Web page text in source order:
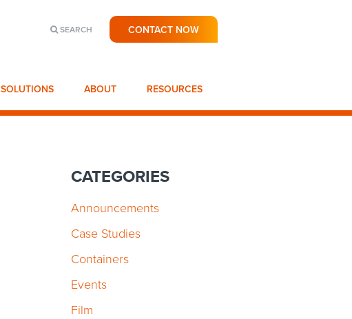
SEARCH CONTACT NOW
SOLUTIONS ABOUT RESOURCES
CATEGORIES
Announcements
Case Studies
Containers
Events
Film